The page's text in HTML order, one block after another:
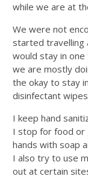
while we are at
We were not
started travelling
would stay in
we are mostly
the okay to stay
disinfectant
I keep hand
I stop for food or
hands with soap
I also try to use
out at certain